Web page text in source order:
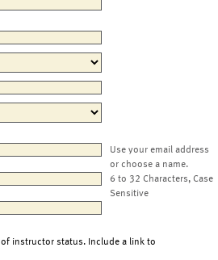
Use your email address
or choose a name.
6 to 32 Characters, Case
Sensitive
instructor status. Include a link to